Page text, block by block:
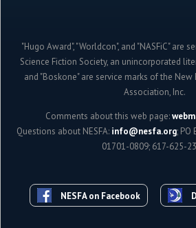
"Hugo Award", "Worldcon", and "NASFiC" are
Science Fiction Society, an unincorporated
and "Boskone" are service marks of the New
Association, Inc.
Comments about this web page:
Questions about NESFA: info@nesfa.org; PO
01701-0809; 617-625-
NESFA on Facebook